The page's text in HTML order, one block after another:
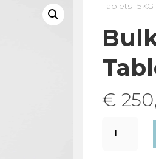
Tablets -5KG
€
Organic